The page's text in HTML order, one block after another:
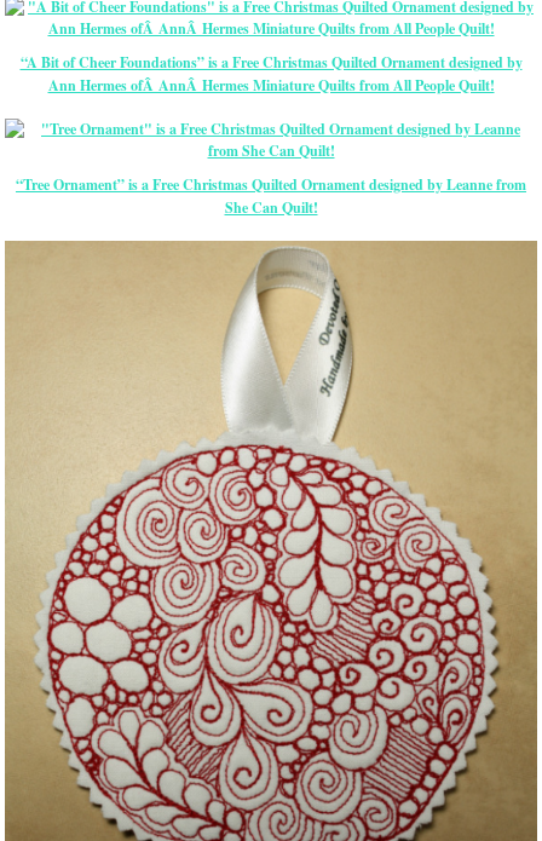
“A Bit of Cheer Foundations” is a Free Christmas Quilted Ornament designed by
Ann Hermes ofÂ AnnÂ Hermes Miniature Quilts from All People Quilt!
“Tree Ornament” is a Free Christmas Quilted Ornament designed by Leanne from
She Can Quilt!